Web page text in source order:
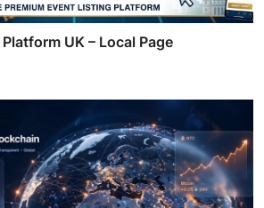
UK – Local Page